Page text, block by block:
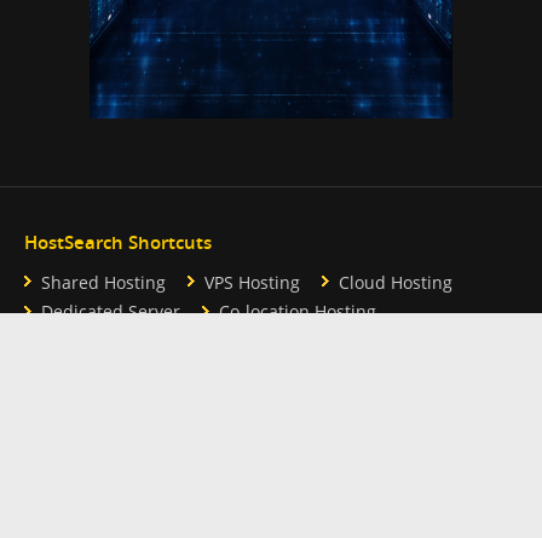
HostSearch Shortcuts
Shared Hosting VPS Hosting
Cloud Hosting
Dedicated Server
Co-location Hosting